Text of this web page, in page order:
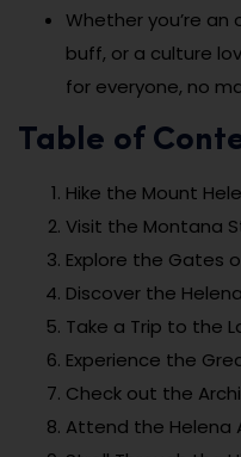
Whether you’re
buff, or a culture
for everyone, no
Table of
Hike the Mount
Visit the Montana
Explore the Gates
Discover the
Take a Trip to the
Experience the
Check out the
Attend the Helena